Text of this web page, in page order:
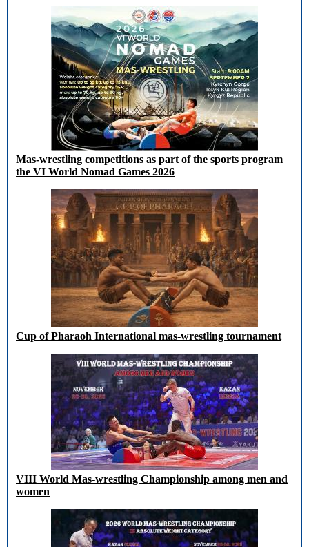
Mas-wrestling competitions as part of the sports program
the VI World Nomad Games 2026
Cup of Pharaoh International mas-wrestling tournament
VIII World Mas-wrestling Championship among men and
women